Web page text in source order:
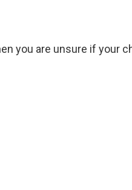
you are unsure if your